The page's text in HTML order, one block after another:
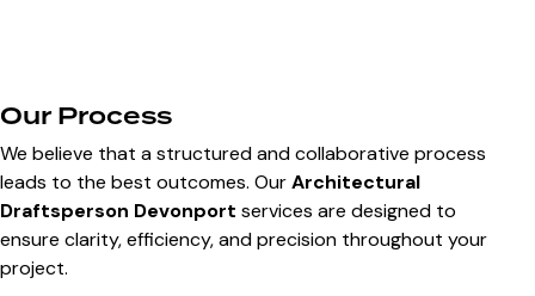
Our Process
We believe that a structured and collaborative process
leads to the best outcomes. OurArchitectural
Draftsperson Devonport services are designed to
ensure clarity, efficiency, and precision throughout your
project.